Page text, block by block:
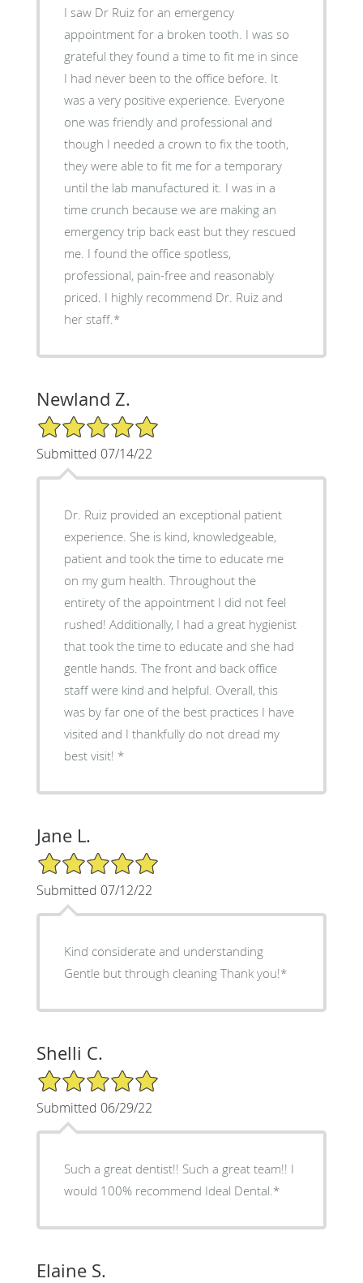
I saw Dr Ruiz for an emergency
appointment for a broken tooth. I was so
grateful they found a time to fit me in since
I had never been to the office before. It
was a very positive experience. Everyone
one was friendly and professional and
though I needed a crown to fix the tooth,
they were able to fit me for a temporary
until the lab manufactured it. I was in a
time crunch because we are making an
emergency trip back east but they rescued
me. I found the office spotless,
professional, pain-free and reasonably
priced. I highly recommend Dr. Ruiz and
her staff.*
Newland Z.
5/5 Star Rating
Submitted 07/14/22
Dr. Ruiz provided an exceptional patient
experience. She is kind, knowledgeable,
patient and took the time to educate me
on my gum health. Throughout the
entirety of the appointment I did not feel
rushed! Additionally, I had a great hygienist
that took the time to educate and she had
gentle hands. The front and back office
staff were kind and helpful. Overall, this
was by far one of the best practices I have
visited and I thankfully do not dread my
best visit! *
Jane L.
5/5 Star Rating
Submitted 07/12/22
Kind considerate and understanding
Gentle but through cleaning Thank you!*
Shelli C.
5/5 Star Rating
Submitted 06/29/22
Such a great dentist!! Such a great team!! I
would 100% recommend Ideal Dental.*
Elaine S.